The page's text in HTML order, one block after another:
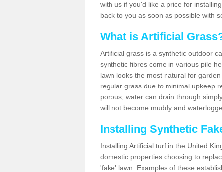
with us if you'd like a price for
back to you as soon as possible with
What is Artificial
Artificial grass is a synthetic outdoor
synthetic fibres come in various pile
lawn looks the most natural for
regular grass due to minimal upkeep
porous, water can drain through
will not become muddy and
Installing Synthetic
Installing Artificial turf in the United
domestic properties choosing to
'fake' lawn. Examples of these